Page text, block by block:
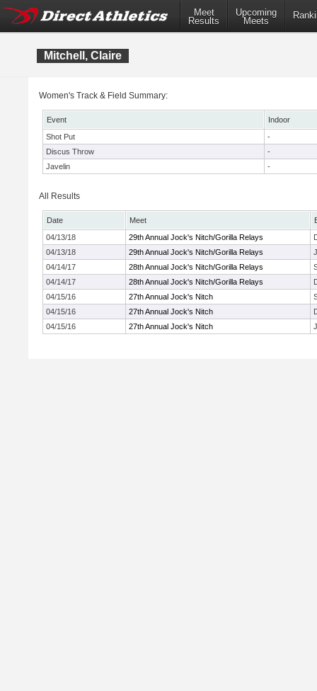
Meet
Results
Upcoming
Meets
Mitchell, Claire
Women's Track & Field Summary:
Event
Indoor
Shot Put
-
Discus Throw
-
Javelin
-
All Results
Date Meet
04/13/18
29th Annual Jock's Nitch/Gorilla Relays
04/13/18
29th Annual Jock's Nitch/Gorilla Relays
04/14/17
28th Annual Jock's Nitch/Gorilla Relays
04/14/17
28th Annual Jock's Nitch/Gorilla Relays
04/15/16
27th Annual Jock's Nitch
04/15/16
27th Annual Jock's Nitch
04/15/16
27th Annual Jock's Nitch